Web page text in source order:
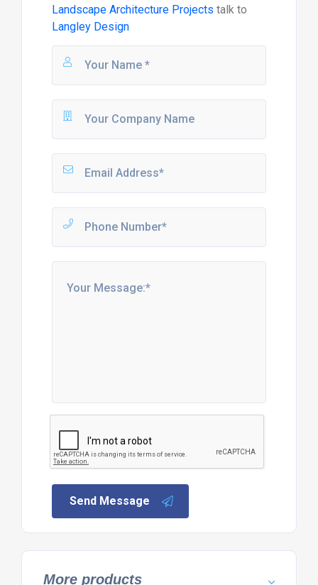
Landscape Architecture Projects talk to
Langley Design
Send Message
More products